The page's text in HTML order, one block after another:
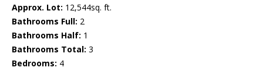
Approx. Lot: 12,544sq. ft.
Bathrooms Full: 2
Bathrooms Half: 1
Bathrooms Total: 3
Bedrooms: 4